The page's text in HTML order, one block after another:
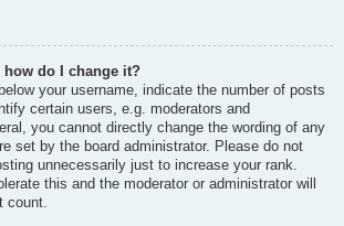
how do I change it?
your username, indicate the number of posts
certain users, e.g. moderators and
you cannot directly change the wording of any
set by the board administrator. Please do not
unnecessarily just to increase your rank.
this and the moderator or administrator will
count.